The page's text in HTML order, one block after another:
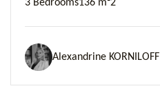
3 Bedrooms136 m²2
Alexandrine KORNILOFF